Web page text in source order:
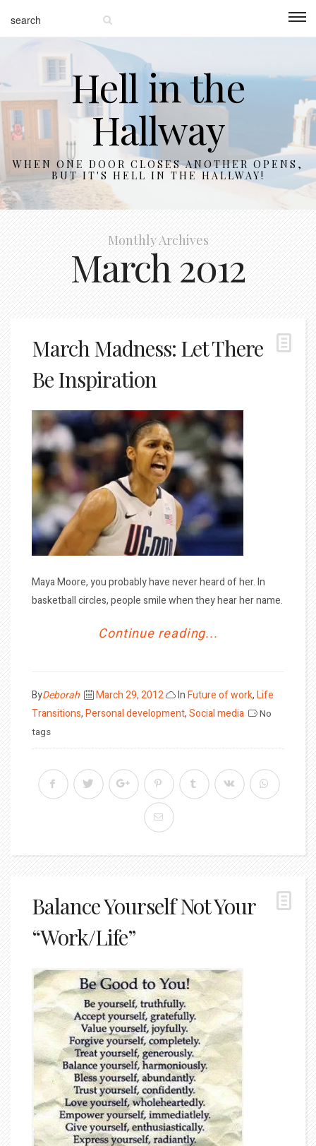
Hell in the
Hallway
WHEN ONE DOOR CLOSES ANOTHER OPENS,
BUT IT'S HELL IN THE HALLWAY!
Monthly Archives
March 2012
March Madness: Let There
Be Inspiration
Maya Moore, you probably have never heard of her. In
basketball circles, people smile when they hear her name.
Continue reading...
ByDeborah
Posted
on
March 29, 2012 InFuture of work,Life
Transitions,Personal development,Social media
No
tags
Balance Yourself Not Your
“Work/Life”